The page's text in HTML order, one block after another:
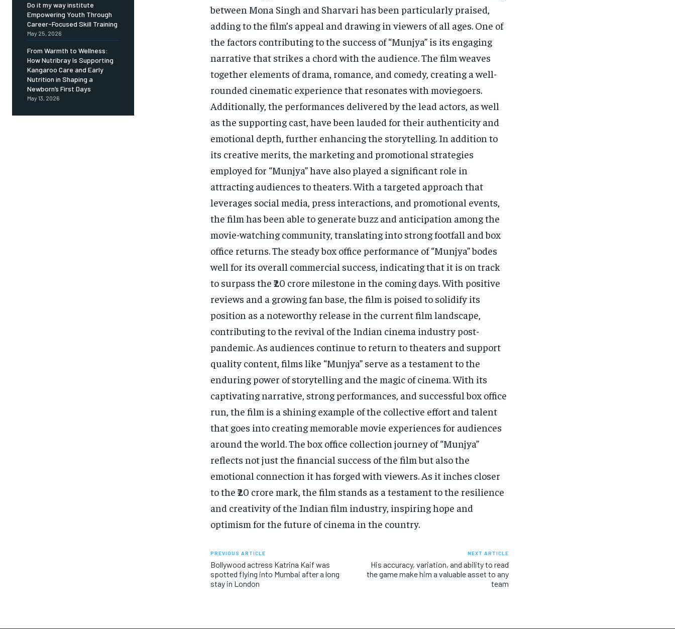
Do it my way institute
Empowering Youth Through
Career-Focused Skill Training
May 25, 2026
From Warmth to Wellness:
How Nutribray Is Supporting
Kangaroo Care and Early
Nutrition in Shaping a
Newborn’s First Days
May 13, 2026
between Mona Singh and Sharvari has been particularly praised,
adding to the film’s appeal and drawing in viewers of all ages. One of
the factors contributing to the success of “Munjya” is its engaging
narrative that strikes a chord with the audience. The film weaves
together elements of drama, romance, and comedy, creating a well-
rounded cinematic experience that resonates with moviegoers.
Additionally, the performances delivered by the lead actors, as well
as the supporting cast, have been lauded for their authenticity and
emotional depth, further enhancing the storytelling. In addition to
its creative merits, the marketing and promotional strategies
employed for “Munjya” have also played a significant role in
attracting audiences to theaters. With a targeted approach that
leverages social media, press interactions, and promotional events,
the film has been able to generate buzz and anticipation among the
movie-watching community, translating into strong footfall and box
office returns. The steady box office performance of “Munjya” bodes
well for its overall commercial success, indicating that it is on track
to surpass the ₹20 crore milestone in the coming days. With positive
reviews and a growing fan base, the film is poised to solidify its
position as a noteworthy release in the current film landscape,
contributing to the revival of the Indian cinema industry post-
pandemic. As audiences continue to return to theaters and support
quality content, films like “Munjya” serve as a testament to the
enduring power of storytelling and the magic of cinema. With its
captivating narrative, strong performances, and successful box office
run, the film is a shining example of the collective effort and talent
that goes into creating memorable movie experiences for audiences
around the world. The box office collection journey of “Munjya”
reflects not just the financial success of the film but also the
emotional connection it has forged with viewers. As it inches closer
to the ₹20 crore mark, the film stands as a testament to the resilience
and creativity of the Indian film industry, inspiring hope and
optimism for the future of cinema in the country.
PREVIOUS ARTICLE
Bollywood actress Katrina Kaif was
spotted flying into Mumbai after a long
stay in London
NEXT ARTICLE
His accuracy, variation, and ability to read
the game make him a valuable asset to any
team